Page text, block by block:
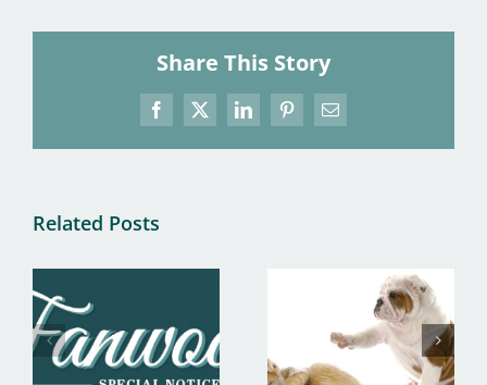
Share This Story
Facebook
X LinkedInPinterestEmail
Related Posts